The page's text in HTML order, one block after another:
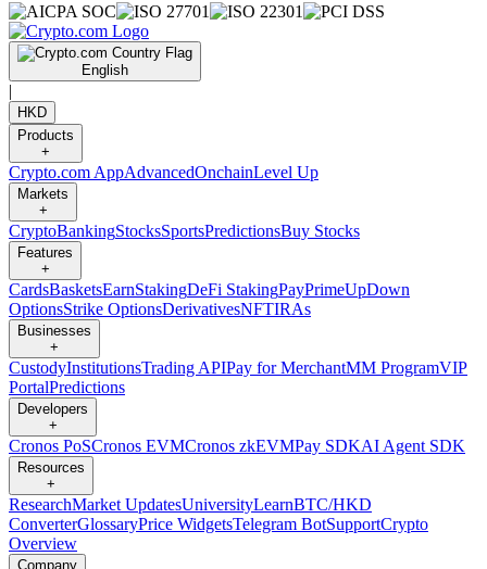
English
|
HKD
Products
+
Crypto.com AppAdvancedOnchainLevel Up
Markets
+
CryptoBankingStocksSportsPredictionsBuy Stocks
Features
+
CardsBasketsEarnStakingDeFi StakingPayPrimeUpDown
OptionsStrike OptionsDerivativesNFTIRAs
Businesses
+
CustodyInstitutionsTrading APIPay for MerchantMM ProgramVIP
PortalPredictions
Developers
+
Cronos PoSCronos EVMCronos zkEVMPay SDKAI Agent SDK
Resources
+
ResearchMarket UpdatesUniversityLearnBTC/HKD
ConverterGlossaryPrice WidgetsTelegram BotSupportCrypto
Overview
Company